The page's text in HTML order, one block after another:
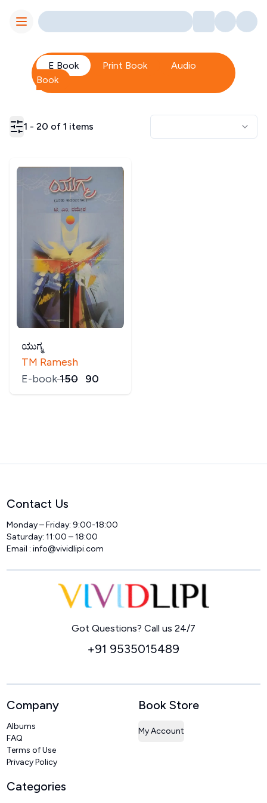
Toggle Menu
E Book Print Book
Audio
Book
1 - 20 of 1 items
ಯುಗ್ಮ
TM Ramesh
E-book₹150 90
Contact Us
Monday – Friday: 9:00-18:00
Saturday: 11:00 – 18:00
Email :info@vividlipi.com
Got Questions? Call us 24/7
+91 9535015489
Company
Albums
FAQ
Terms of Use
Privacy Policy
Book Store
My Account
Categories